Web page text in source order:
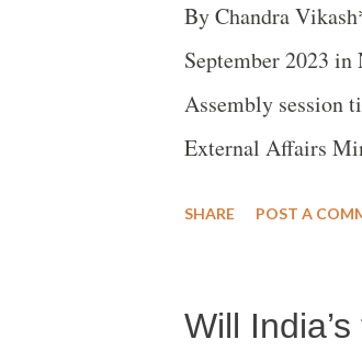
By Chandra
September 2023
Assembly session
External Affairs
event hosted by
SHARE POST A
Will